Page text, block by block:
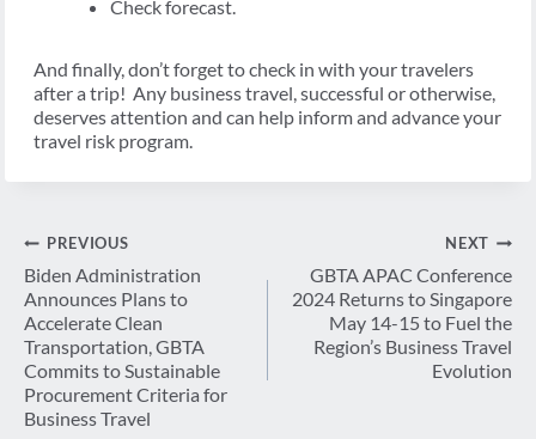
Check forecast.
And finally, don’t forget to check in with your travelers
after a trip! Any business travel, successful or otherwise,
deserves attention and can help inform and advance your
travel risk program.
Post
navigation
PREVIOUS
Biden Administration
Announces Plans to
Accelerate Clean
Transportation, GBTA
Commits to Sustainable
Procurement Criteria for
Business Travel
NEXT
GBTA APAC Conference
2024 Returns to Singapore
May 14-15 to Fuel the
Region’s Business Travel
Evolution